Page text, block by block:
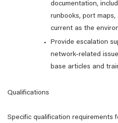
documentation,
runbooks, port
current as the
Provide escalation
network-related
base articles and
Qualifications
Specific qualification requirements